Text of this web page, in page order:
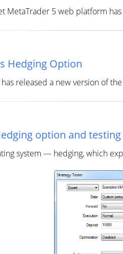
MetaTrader 5 web platform
Hedging Option
released a new version of
option and
system — hedging, which